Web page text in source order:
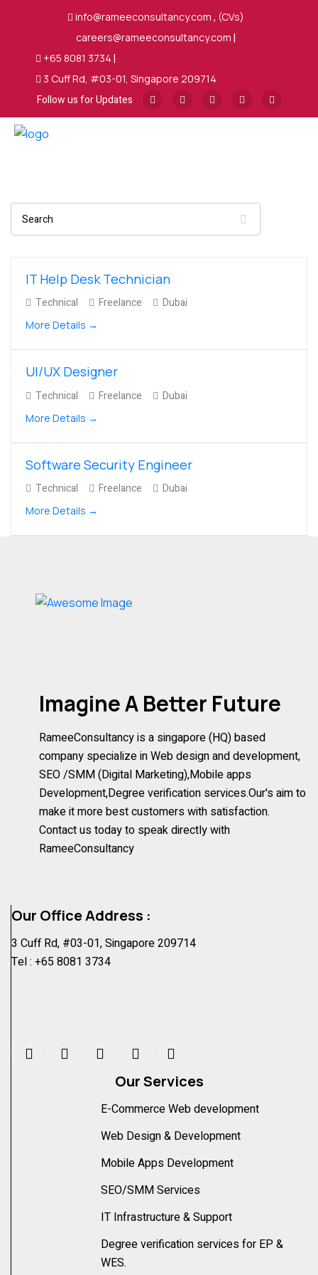
info@rameeconsultancy.com , (CVs)
careers@rameeconsultancy.com |
+65 8081 3734 |
3 Cuff Rd, #03-01, Singapore 209714
Follow us for Updates
Search
IT Help Desk Technician
Technical Freelance Dubai
More Details
UI/UX Designer
Technical Freelance Dubai
More Details
Software Security Engineer
Technical Freelance Dubai
More Details
Imagine A Better Future
RameeConsultancy is a singapore (HQ) based
company specialize in Web design and development,
SEO /SMM (Digital Marketing),Mobile apps
Development,Degree verification services.Our's aim to
make it more best customers with satisfaction.
Contact us today to speak directly with
RameeConsultancy
Our Office Address :
3 Cuff Rd, #03-01, Singapore 209714
Tel : +65 8081 3734
Our Services
E-Commerce Web development
Web Design & Development
Mobile Apps Development
SEO/SMM Services
IT Infrastructure & Support
Degree verification services for EP &
WES.